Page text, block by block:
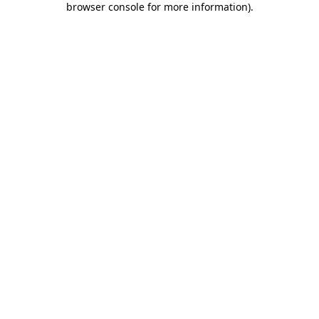
browser console for more information).